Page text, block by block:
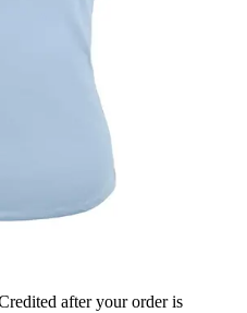
after your order is